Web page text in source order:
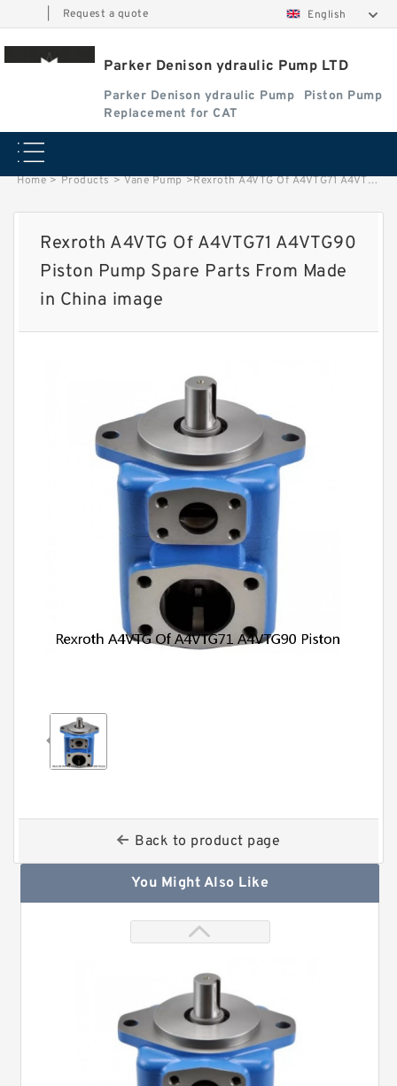
Request a quote English
Parker Denison ydraulic Pump LTD
Parker Denison ydraulic Pump
Piston Pump
Replacement for CAT
Home > Products > Vane Pump >Rexroth A4VTG Of A4VTG71 A4VTG90 Piston Pump Spare Parts From Made in China image
Rexroth A4VTG Of A4VTG71 A4VTG90
Piston Pump Spare Parts From Made
in China image
Back to product page
You Might Also Like